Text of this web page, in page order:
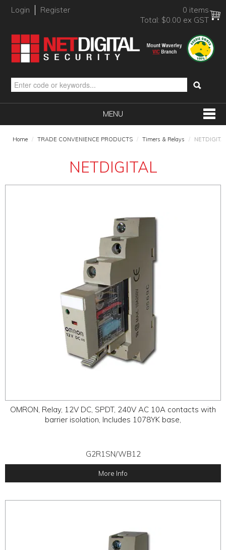
Login Register
0 items
Total: $0.00 ex GST
MENU
SHOP NOW
NEW PRODUCTS
ABOUT
CONTACT US
Home / TRADE CONVENIENCE PRODUCTS / Timers & Relays /
NETDIGITAL
OMRON, Relay, 12V DC, SPDT, 240V AC 10A contacts with
barrier isolation, Includes 1078YK base,
G2R1SN/WB12
More Info